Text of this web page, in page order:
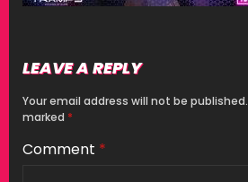
LEAVE A REPLY
Your email address will not be published.
marked *
Comment *